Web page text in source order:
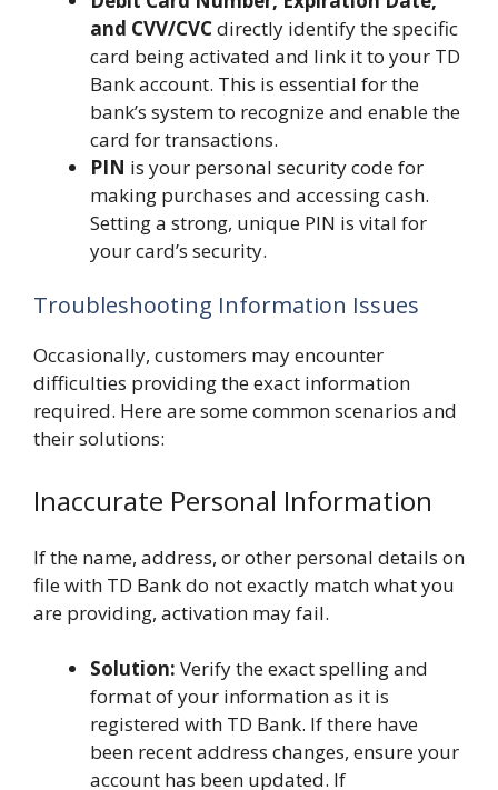
and CVV/CVCdirectly identify the specific
card being activated and link it to your TD
Bank account. This is essential for the
bank’s system to recognize and enable the
card for transactions.
PIN is your personal security code for
making purchases and accessing cash.
Setting a strong, unique PIN is vital for
your card’s security.
Troubleshooting Information Issues
Occasionally, customers may encounter
difficulties providing the exact information
required. Here are some common scenarios and
their solutions:
Inaccurate Personal Information
If the name, address, or other personal details on
file with TD Bank do not exactly match what you
are providing, activation may fail.
Solution: Verify the exact spelling and
format of your information as it is
registered with TD Bank. If there have
been recent address changes, ensure your
account has been updated. If